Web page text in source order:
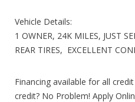
Vehicle Details:
1 OWNER, 24K MILES, JUST
REAR TIRES, EXCELLENT
Financing available for all
credit? No Problem! Apply